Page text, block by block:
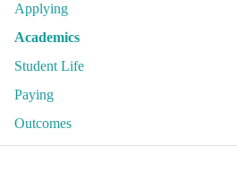
Applying
Academics
Student Life
Paying
Outcomes